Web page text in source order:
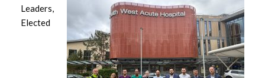
Leaders,
Elected
February 2023
January 2023
December 2022